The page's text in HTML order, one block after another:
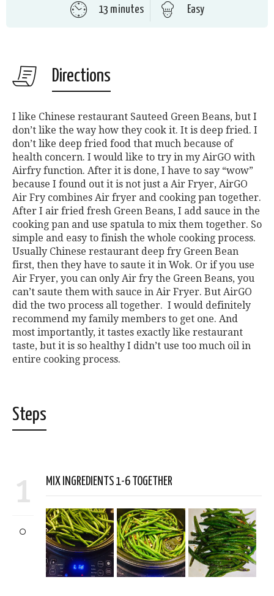
13 minutes Easy
Directions
I like Chinese restaurant Sauteed Green Beans, but I
don’t like the way how they cook it. It is deep fried. I
don’t like deep fried food that much because of
health concern. I would like to try in my AirGO with
Airfry function. After it is done, I have to say “wow”
because I found out it is not just a Air Fryer, AirGO
Air Fry combines Air fryer and cooking pan together.
After I air fried fresh Green Beans, I add sauce in the
cooking pan and use spatula to mix them together. So
simple and easy to finish the whole cooking process.
Usually Chinese restaurant deep fry Green Bean
first, then they have to saute it in Wok. Or if you use
Air Fryer, you can only Air fry the Green Beans, you
can’t saute them with sauce in Air Fryer. But AirGO
did the two process all together. I would definitely
recommend my family members to get one. And
most importantly, it tastes exactly like restaurant
taste, but it is so healthy I didn’t use too much oil in
entire cooking process.
Steps
1 MIX INGREDIENTS 1-6 TOGETHER